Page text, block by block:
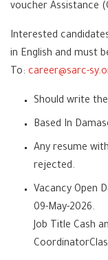
voucher Assistance
Interested
in English and must
To: career@sarc-
Should write
Based In
Any resume
rejected.
Vacancy Open
09-May-2026.
Job Title Cash